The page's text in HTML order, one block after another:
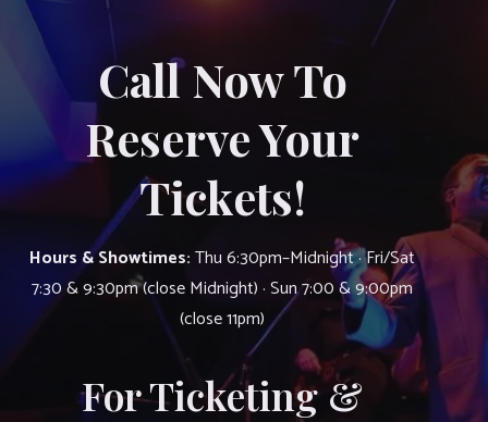
Call Now To
Reserve Your
Tickets!
Hours & Showtimes:Thu 6:30pm–Midnight · Fri/Sat
7:30 & 9:30pm (close Midnight) · Sun 7:00 & 9:00pm
(close 11pm)
For Ticketing &